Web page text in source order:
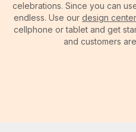
celebrations. Since you can
endless. Use our design center
cellphone or tablet and get
and customers